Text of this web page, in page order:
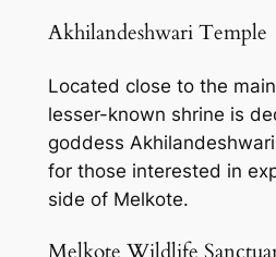
Akhilandeshwari Temple
Located close to the
lesser-known shrine is
goddess
for those interested in
side of Melkote.